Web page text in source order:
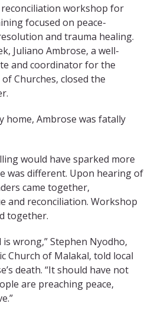
workshop for
focused on peace-
and trauma healing.
Juliano Ambrose, a well-
and coordinator for the
Churches, closed the
home, Ambrose was fatally
would have sparked more
was different. Upon hearing of
came together,
and reconciliation. Workshop
together.
wrong,” Stephen Nyodho,
Church of Malakal, told local
death. “It should have not
are preaching peace,